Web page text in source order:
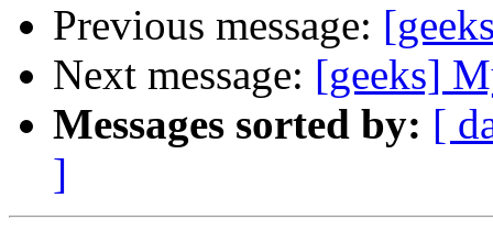
Previous message:
Next message: [geeks]
Messages sorted by: [
]